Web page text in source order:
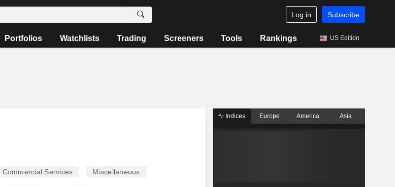
Log in Subscribe
Portfolios Watchlists Trading Screeners Tools Rankings US Edition
Commercial Services Miscellaneous
Indices Europe America Asia